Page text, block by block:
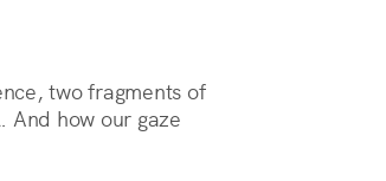
two fragments of
And how our gaze